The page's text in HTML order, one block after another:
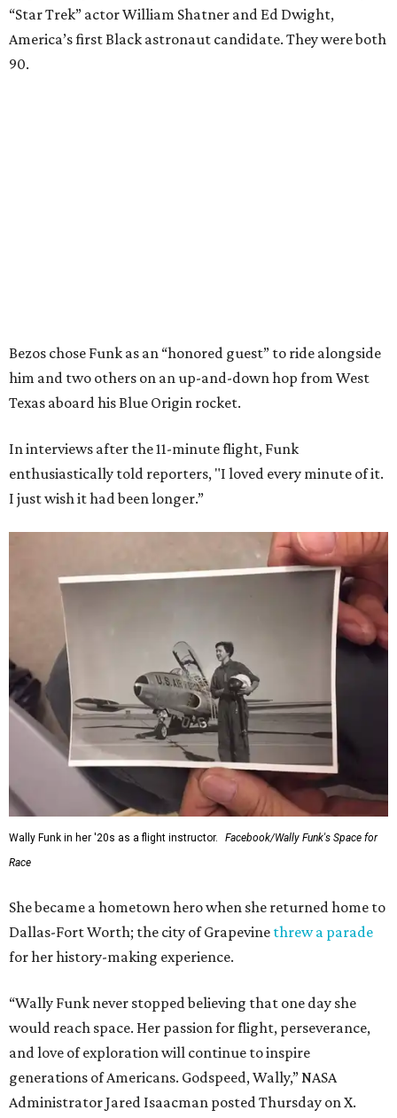
“Star Trek” actor William Shatner and Ed Dwight,
America’s first Black astronaut candidate. They were both
90.
Bezos chose Funk as an “honored guest” to ride alongside
him and two others on an up-and-down hop from West
Texas aboard his Blue Origin rocket.
In interviews after the 11-minute flight, Funk
enthusiastically told reporters, "I loved every minute of it.
I just wish it had been longer.”
Wally Funk in her '20s as a flight instructor.
Facebook/Wally Funk's Space for
Race
She became a hometown hero when she returned home to
Dallas-Fort Worth; the city of Grapevine threw a parade
for her history-making experience.
“Wally Funk never stopped believing that one day she
would reach space. Her passion for flight, perseverance,
and love of exploration will continue to inspire
generations of Americans. Godspeed, Wally,” NASA
Administrator Jared Isaacman posted Thursday on X.